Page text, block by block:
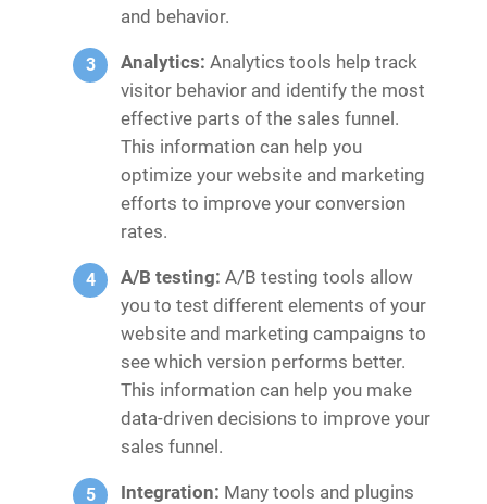
and behavior.
Analytics: Analytics tools help track
visitor behavior and identify the most
effective parts of the sales funnel.
This information can help you
optimize your website and marketing
efforts to improve your conversion
rates.
A/B testing: A/B testing tools allow
you to test different elements of your
website and marketing campaigns to
see which version performs better.
This information can help you make
data-driven decisions to improve your
sales funnel.
Integration: Many tools and plugins